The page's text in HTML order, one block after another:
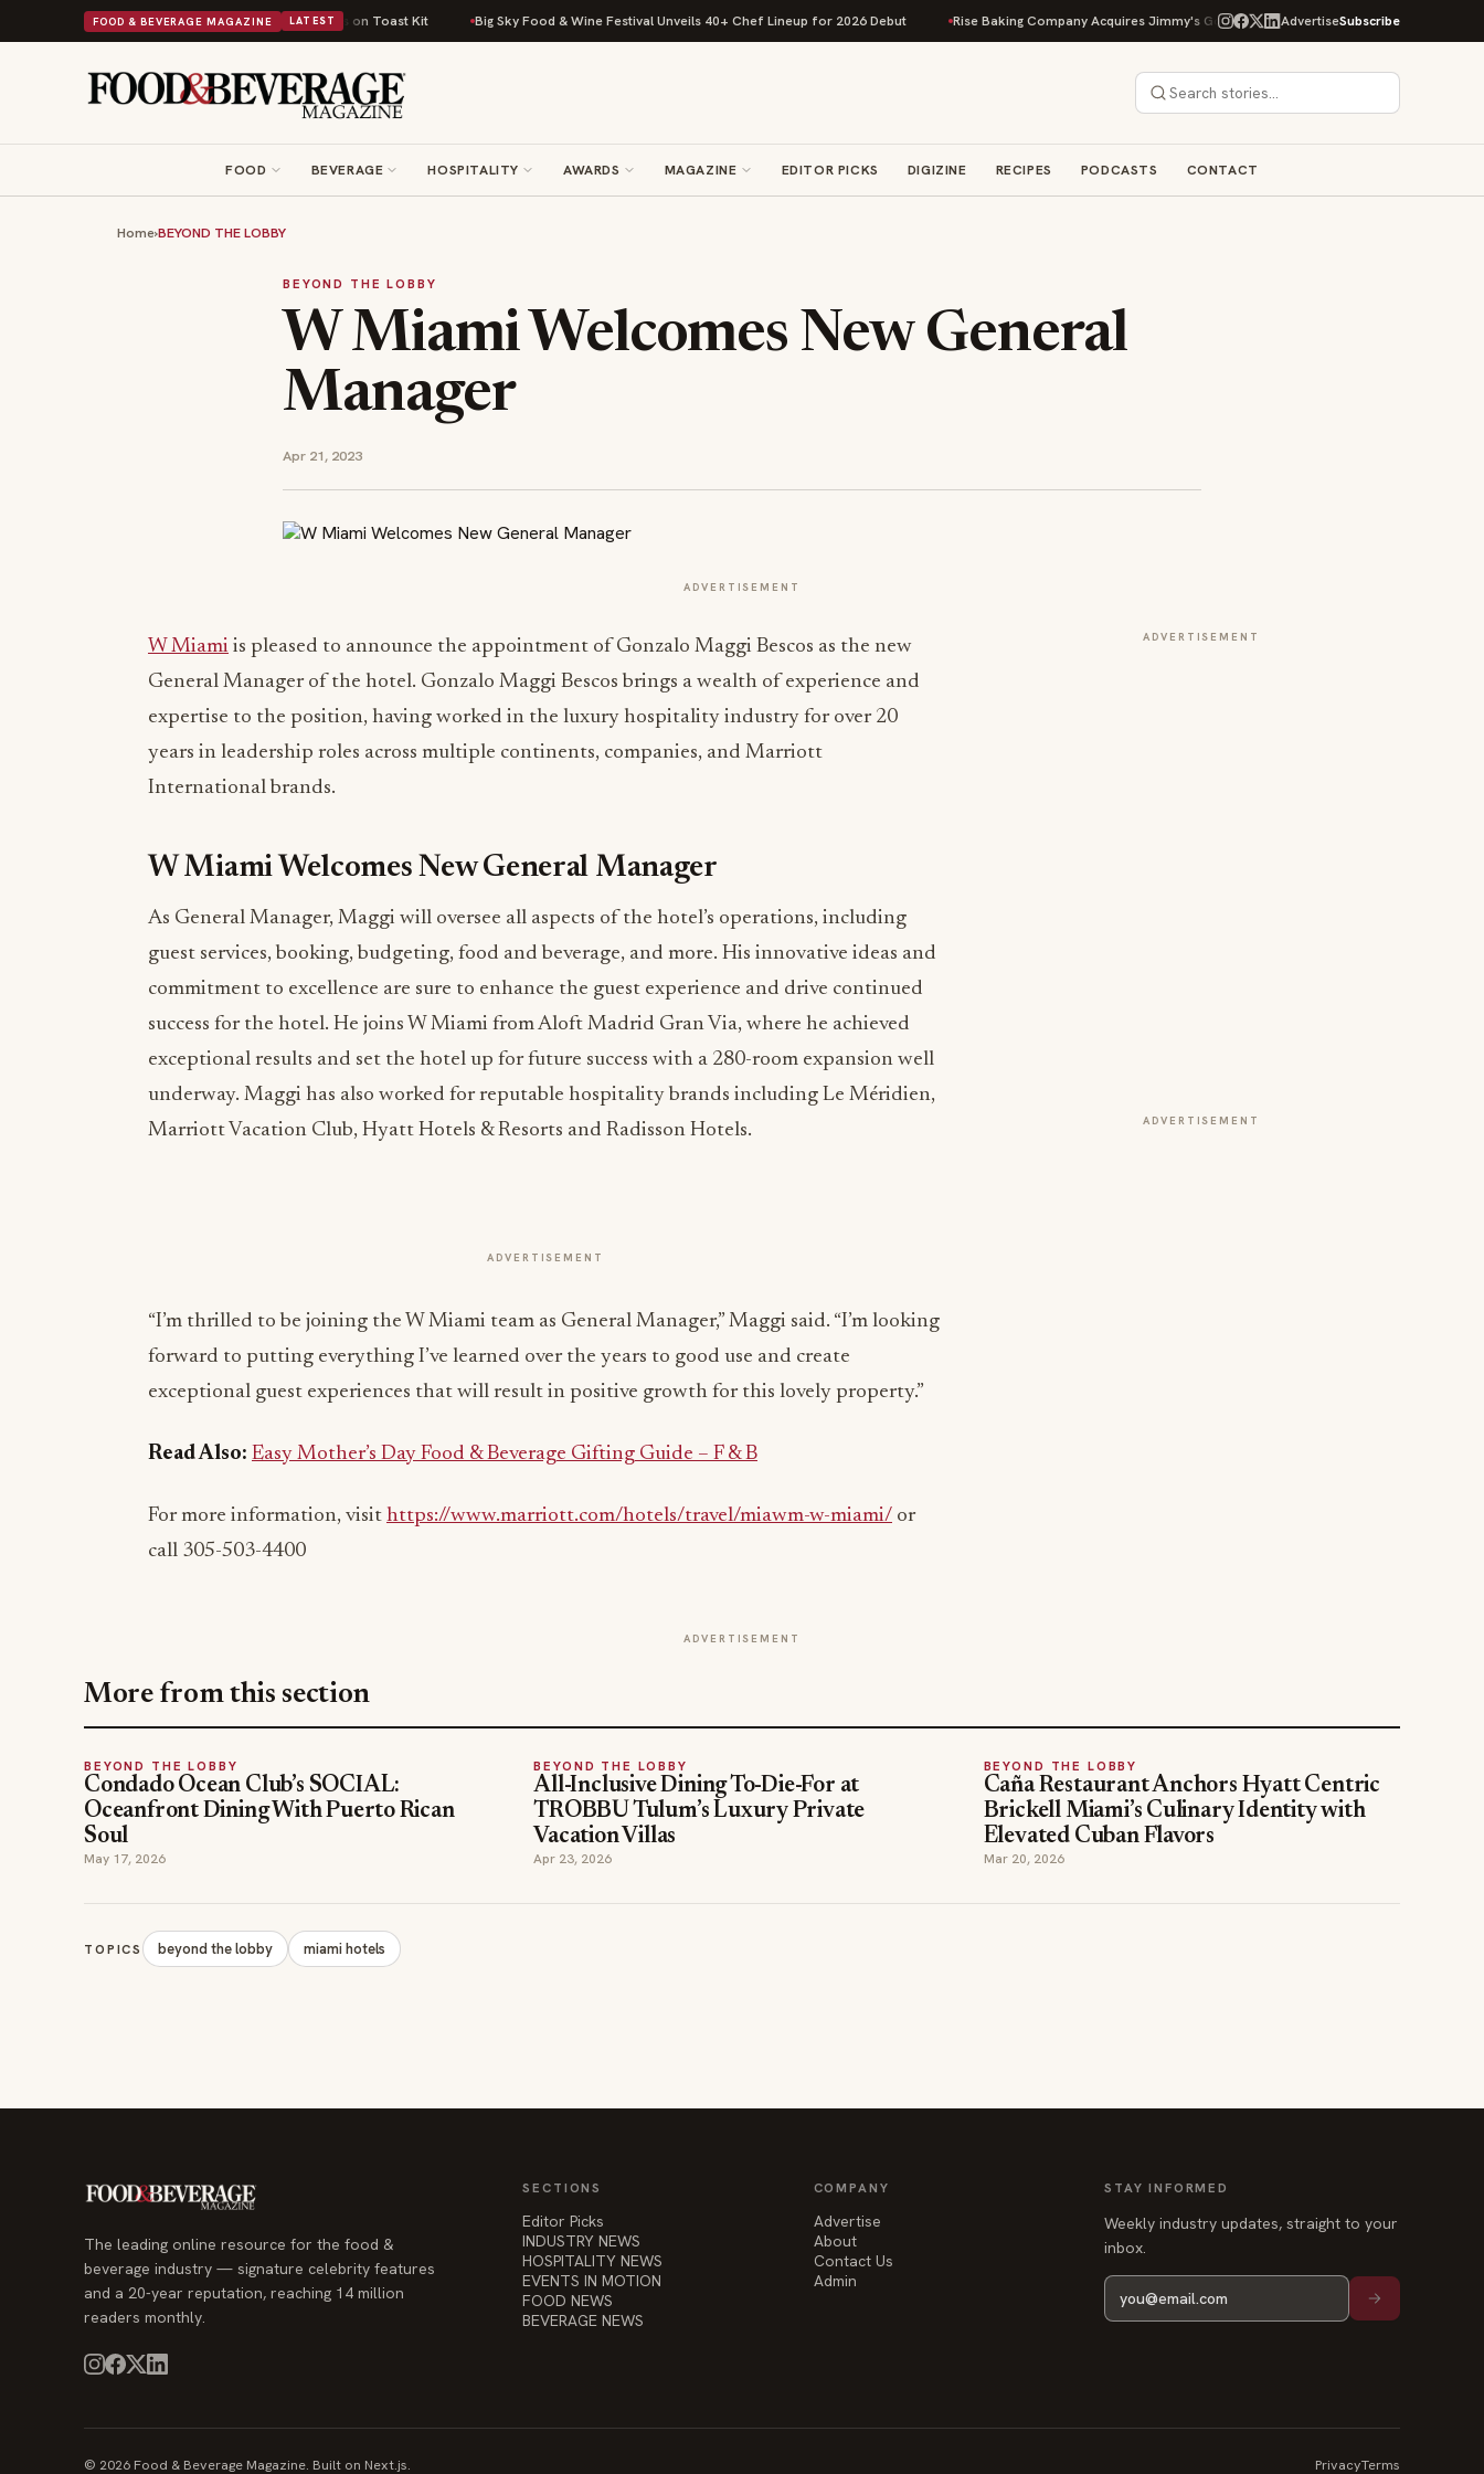
FOOD & BEVERAGE MAGAZINE LATEST
Comfort Food Into a Viral Drop With Its Beans on Toast Kit Big Sky Food & Wine Festival Unveils 40+ Chef Lineup for 2026 Debut Rise Baking Company Acquires Jimmy's Gourmet Bakery to Expand Its Cookie Empire
AdvertiseSubscribe
FOOD BEVERAGE HOSPITALITY AWARDS MAGAZINE EDITOR PICKS DIGIZINE RECIPES PODCASTS CONTACT
Home›BEYOND THE LOBBY
BEYOND THE LOBBY
W Miami Welcomes New General
Manager
Apr 21, 2023
ADVERTISEMENT
W Miami is pleased to announce the appointment of Gonzalo Maggi Bescos as the new
General Manager of the hotel. Gonzalo Maggi Bescos brings a wealth of experience and
expertise to the position, having worked in the luxury hospitality industry for over 20
years in leadership roles across multiple continents, companies, and Marriott
International brands.
W Miami Welcomes New General Manager
As General Manager, Maggi will oversee all aspects of the hotel’s operations, including
guest services, booking, budgeting, food and beverage, and more. His innovative ideas and
commitment to excellence are sure to enhance the guest experience and drive continued
success for the hotel. He joins W Miami from Aloft Madrid Gran Via, where he achieved
exceptional results and set the hotel up for future success with a 280-room expansion well
underway. Maggi has also worked for reputable hospitality brands including Le Méridien,
Marriott Vacation Club, Hyatt Hotels & Resorts and Radisson Hotels.
ADVERTISEMENT
“I’m thrilled to be joining the W Miami team as General Manager,” Maggi said. “I’m looking
forward to putting everything I’ve learned over the years to good use and create
exceptional guest experiences that will result in positive growth for this lovely property.”
Read Also: Easy Mother’s Day Food & Beverage Gifting Guide – F & B
For more information, visit https://www.marriott.com/hotels/travel/miawm-w-miami/ or
call 305-503-4400
ADVERTISEMENT
ADVERTISEMENT
ADVERTISEMENT
More from this section
BEYOND THE LOBBY
Condado Ocean Club’s SOCIAL:
Oceanfront Dining With Puerto Rican
Soul
May 17, 2026
BEYOND THE LOBBY
All-Inclusive Dining To-Die-For at
TROBBU Tulum’s Luxury Private
Vacation Villas
Apr 23, 2026
BEYOND THE LOBBY
Caña Restaurant Anchors Hyatt Centric
Brickell Miami’s Culinary Identity with
Elevated Cuban Flavors
Mar 20, 2026
TOPICS beyond the lobby miami hotels
The leading online resource for the food &
beverage industry — signature celebrity features
and a 20-year reputation, reaching 14 million
readers monthly.
SECTIONS
Editor Picks
INDUSTRY NEWS
HOSPITALITY NEWS
EVENTS IN MOTION
FOOD NEWS
BEVERAGE NEWS
COMPANY
Advertise
About
Contact Us
Admin
STAY INFORMED
Weekly industry updates, straight to your
inbox.
© 2026 Food & Beverage Magazine. Built on Next.js. PrivacyTerms